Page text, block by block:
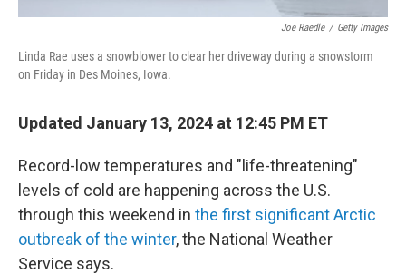
Joe Raedle / Getty Images
Linda Rae uses a snowblower to clear her driveway during a snowstorm
on Friday in Des Moines, Iowa.
Updated January 13, 2024 at 12:45 PM ET
Record-low temperatures and "life-threatening"
levels of cold are happening across the U.S.
through this weekend in the first significant Arctic
outbreak of the winter, the National Weather
Service says.